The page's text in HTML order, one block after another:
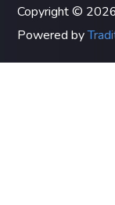
Copyright ©
Powered by